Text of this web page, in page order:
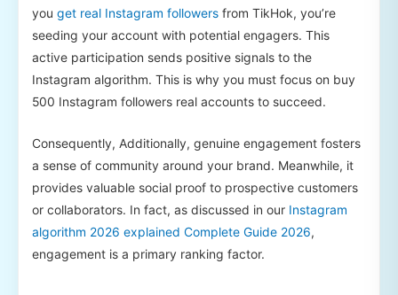
you get real Instagram followers from TikHok, you’re
seeding your account with potential engagers. This
active participation sends positive signals to the
Instagram algorithm. This is why you must focus on buy
500 Instagram followers real accounts to succeed.
Consequently, Additionally, genuine engagement fosters
a sense of community around your brand. Meanwhile, it
provides valuable social proof to prospective customers
or collaborators. In fact, as discussed in our Instagram
algorithm 2026 explained Complete Guide 2026,
engagement is a primary ranking factor.